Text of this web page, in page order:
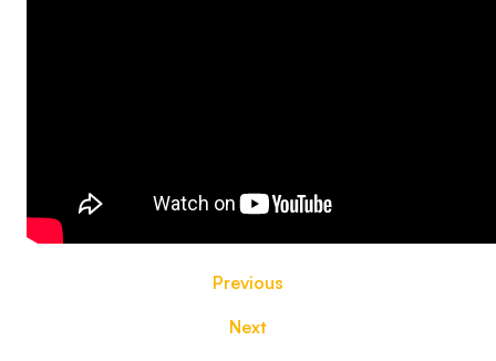
Previous
Next